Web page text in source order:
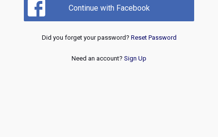
Continue with Facebook
Did you forget your password? Reset Password
Need an account? Sign Up